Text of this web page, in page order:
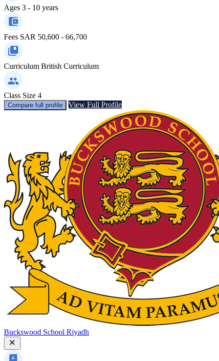
Ages 3 - 10 years
Fees SAR 50,600 - 66,700
Curriculum British Curriculum
Class Size 4
Compare full profile View Full Profile
Buckswood School Riyadh